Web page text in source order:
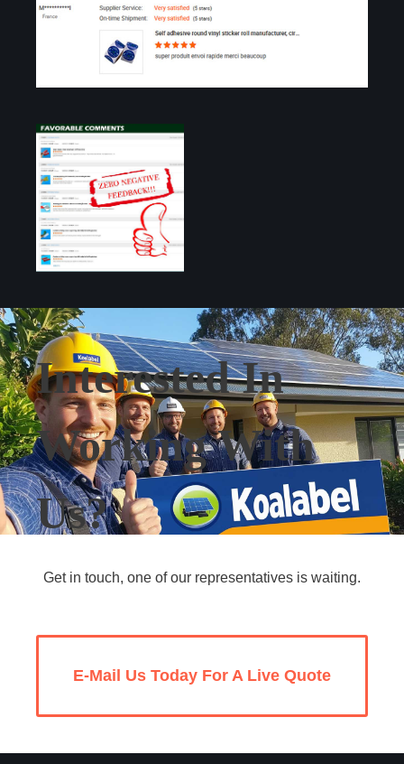
Interested In
Working With
Us?
Get in touch, one of our representatives is waiting.
E-Mail Us Today For A Live Quote